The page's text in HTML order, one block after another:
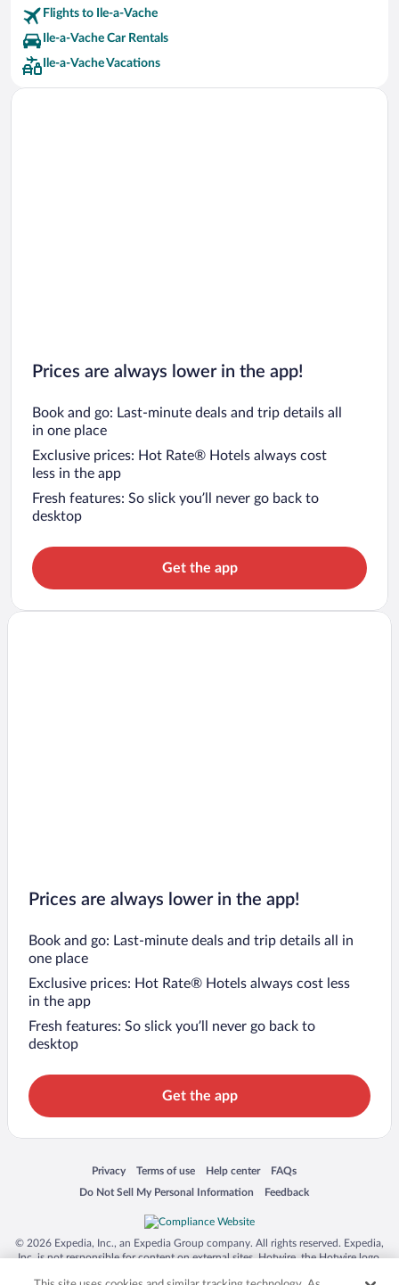
Flights to Ile-a-Vache
Ile-a-Vache Car Rentals
Ile-a-Vache Vacations
Prices are always lower in the app!
Book and go: Last-minute deals and trip details all
in one place
Exclusive prices: Hot Rate® Hotels always cost
less in the app
Fresh features: So slick you’ll never go back to
desktop
Get the app
Prices are always lower in the app!
Book and go: Last-minute deals and trip details all in
one place
Exclusive prices: Hot Rate® Hotels always cost less
in the app
Fresh features: So slick you’ll never go back to
desktop
Get the app
Privacy
Opens in a new window
Terms of use
Opens in a new window
Help center
Opens in a new window
FAQs
Opens in a new window
Do Not Sell My Personal Information
Opens in a new window Feedback
Opens in a new window
© 2026 Expedia, Inc., an Expedia Group company. All rights reserved. Expedia,
Inc. is not responsible for content on external sites. Hotwire, the Hotwire logo,